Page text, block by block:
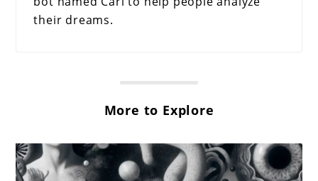
their dreams.
More to Explore